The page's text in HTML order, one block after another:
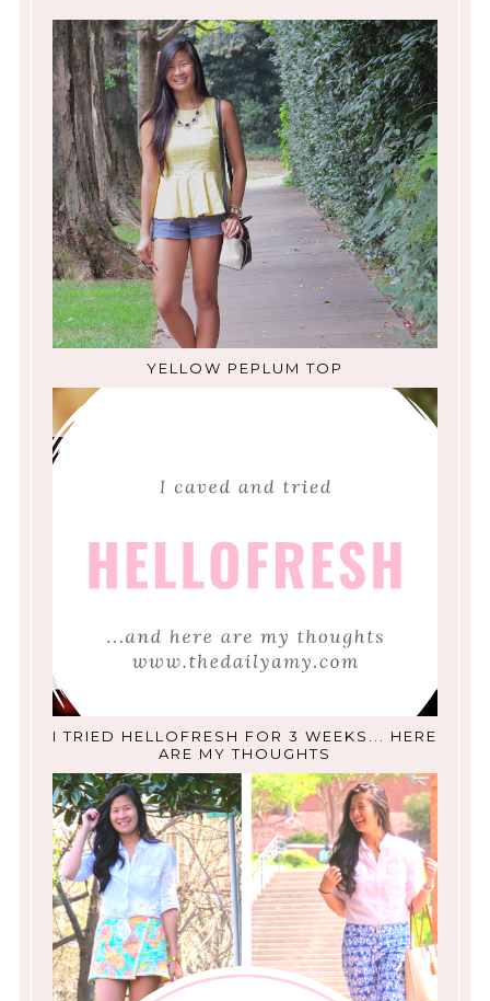
YELLOW PEPLUM TOP
I TRIED HELLOFRESH FOR 3 WEEKS... HERE
ARE MY THOUGHTS